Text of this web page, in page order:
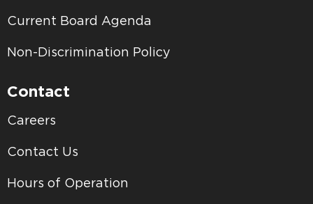
Current Board Agenda
Non-Discrimination Policy
Contact
Careers
Contact Us
Hours of Operation